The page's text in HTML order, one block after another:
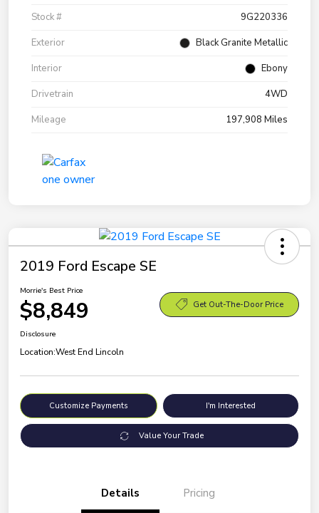
Stock #
9G220336
Exterior
Black Granite Metallic
Interior
Ebony
Drivetrain
4WD
Mileage
197,908 Miles
2019 Ford Escape SE
Morrie's Best Price
$8,849 Get Out-The-Door Price
Disclosure
Location:West End Lincoln
Customize Payments I'm Interested
Value Your Trade
Details Pricing